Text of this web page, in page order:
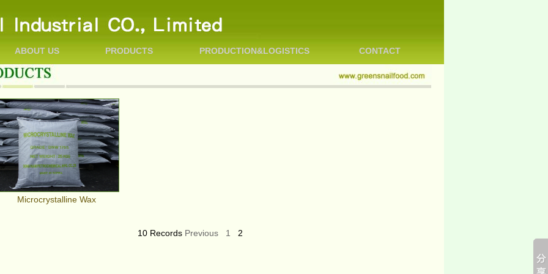
ABOUT US PRODUCTS PRODUCTION&LOGISTICS CONTACT
Microcrystalline Wax
10 Records Previous 1 2